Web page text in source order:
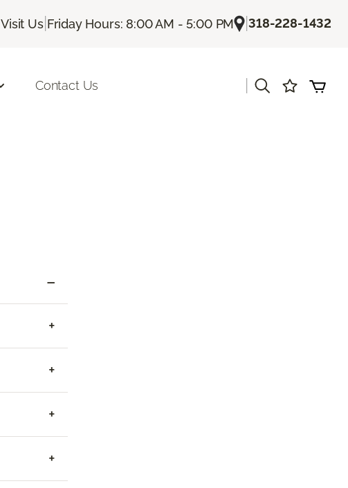
Visit Us| Friday Hours: 8:00 AM - 5:00 PM |318-228-1432
Contact Us